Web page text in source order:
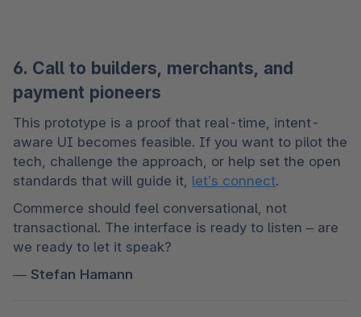
6. Call to builders, merchants, and
payment pioneers
This prototype is a proof that real-time, intent-
aware UI becomes feasible. If you want to pilot the
tech, challenge the approach, or help set the open
standards that will guide it, let’s connect.
Commerce should feel conversational, not
transactional. The interface is ready to listen – are
we ready to let it speak?
— Stefan Hamann